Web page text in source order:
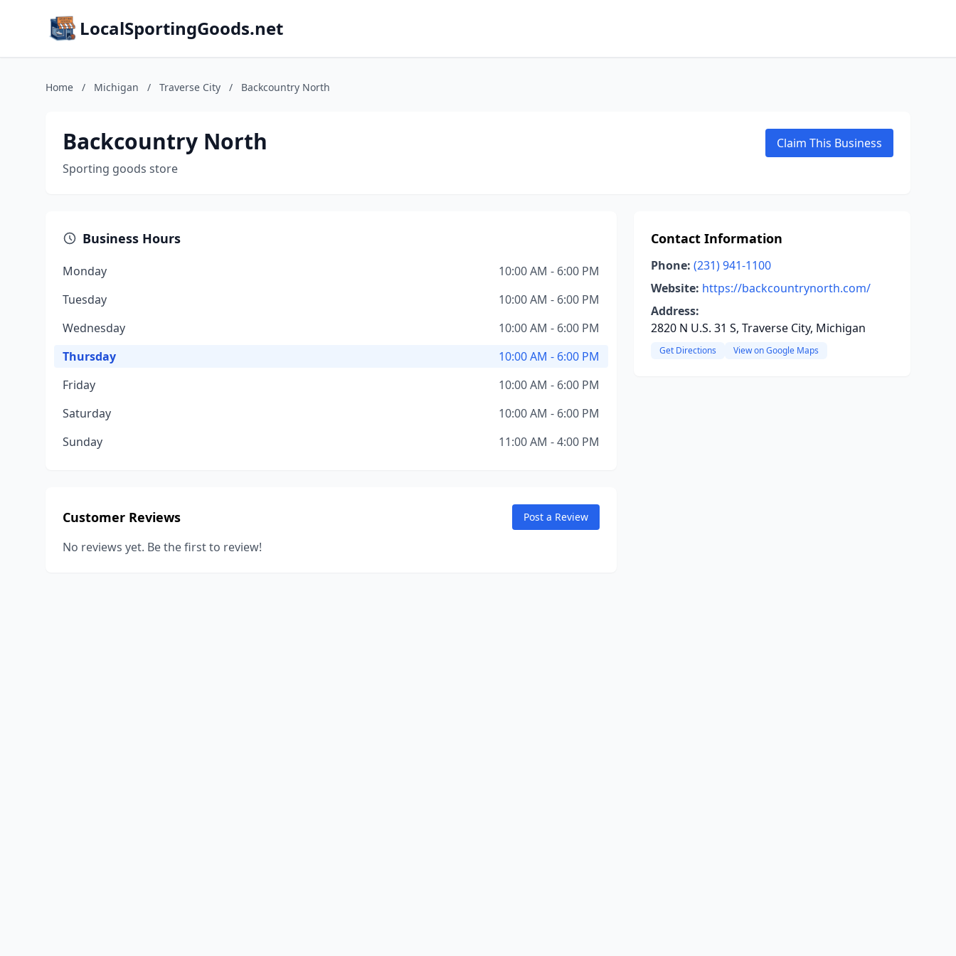
LocalSportingGoods.net
Home / Michigan / Traverse City / Backcountry North
Backcountry North
Sporting goods store
Claim This Business
Business Hours
Monday
10:00 AM - 6:00 PM
Tuesday
10:00 AM - 6:00 PM
Wednesday
10:00 AM - 6:00 PM
Thursday
10:00 AM - 6:00 PM
Friday
10:00 AM - 6:00 PM
Saturday
10:00 AM - 6:00 PM
Sunday
11:00 AM - 4:00 PM
Customer Reviews Post a Review
No reviews yet. Be the first to review!
Contact Information
Phone: (231) 941-1100
Website: https://backcountrynorth.com/
Address:
2820 N U.S. 31 S, Traverse City, Michigan
Get Directions View on Google Maps